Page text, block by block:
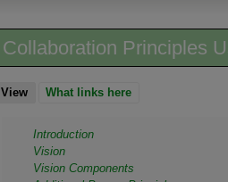
Collaboration Principles
View(active tab)
What links here
Introduction
Vision
Vision Components